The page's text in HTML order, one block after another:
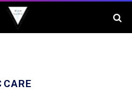
CARE